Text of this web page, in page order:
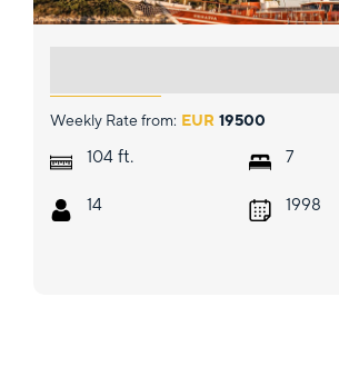
Weekly Rate from: EUR 19500
104 ft.
14
7
1998